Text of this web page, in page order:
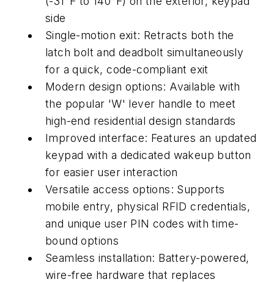
side
Single-motion exit: Retracts both the
latch bolt and deadbolt simultaneously
for a quick, code-compliant exit
Modern design options: Available with
the popular 'W' lever handle to meet
high-end residential design standards
Improved interface: Features an updated
keypad with a dedicated wakeup button
for easier user interaction
Versatile access options: Supports
mobile entry, physical RFID credentials,
and unique user PIN codes with time-
bound options
Seamless installation: Battery-powered,
wire-free hardware that replaces